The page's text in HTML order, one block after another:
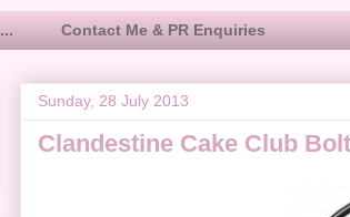
Contact Me & PR Enquiries
Sunday, 28 July 2013
Clandestine Cake Club